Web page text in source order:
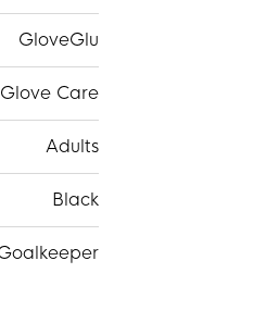
GloveGlu
Glove Care
Adults
Black